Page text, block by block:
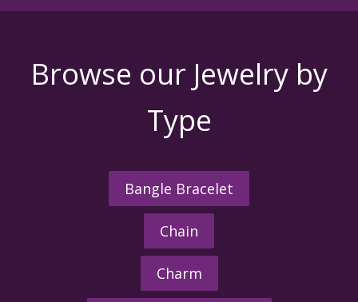
Browse our Jewelry by
Type
Bangle Bracelet
Chain
Charm